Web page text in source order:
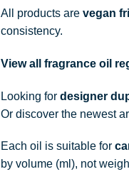
All products are vegan
consistency.
View all fragrance oil
Looking for designer
Or discover the newest
Each oil is suitable for
by volume (ml), not